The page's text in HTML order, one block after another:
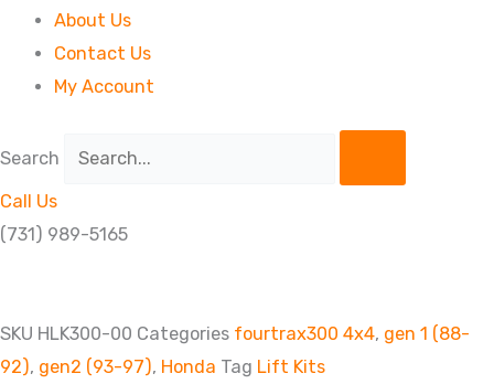
About Us
Contact Us
My Account
Search
Call Us
(731) 989-5165
SKU HLK300-00 Categories fourtrax300 4x4, gen 1 (88-
92), gen2 (93-97), Honda Tag Lift Kits